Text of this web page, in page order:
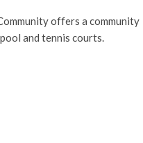
offers a community
and tennis courts.